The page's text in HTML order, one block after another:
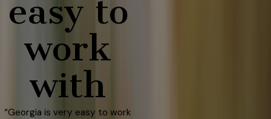
easy to
work
with
“Georgia is very easy to work